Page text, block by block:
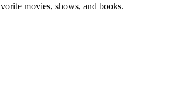
movies, shows, and books.